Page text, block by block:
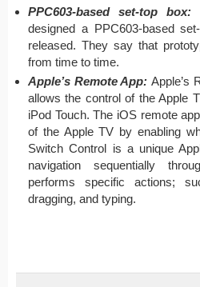
PPC603-based set-top box:
designed a PPC603-based
released. They say that
from time to time.
Apple’s Remote App: Apple’s
allows the control of the Apple
iPod Touch. The iOS remote
of the Apple TV by enabling
Switch Control is a unique
navigation sequentially
performs specific actions;
dragging, and typing.